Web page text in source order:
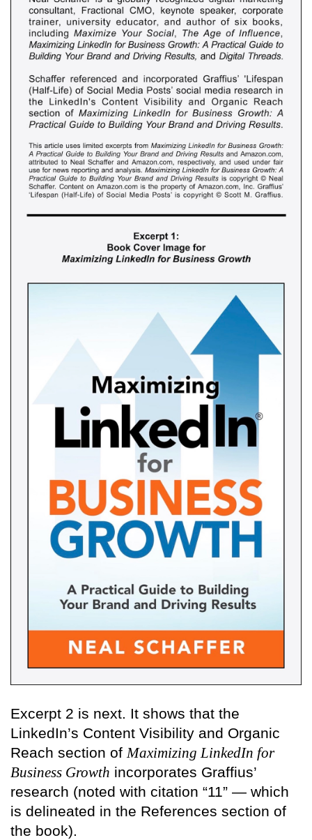
Excerpt 2 is next. It shows that the
LinkedIn’s Content Visibility and Organic
Reach section of Maximizing LinkedIn for
Business Growth incorporates Graffius’
research (noted with citation “11” — which
is delineated in the References section of
the book).